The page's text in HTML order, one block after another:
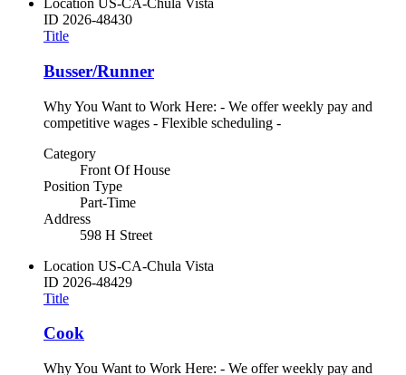
Location US-CA-Chula Vista
ID 2026-48430
Title
Busser/Runner
Why You Want to Work Here: - We offer weekly pay and
competitive wages - Flexible scheduling -
Category
Front Of House
Position Type
Part-Time
Address
598 H Street
Location US-CA-Chula Vista
ID 2026-48429
Title
Cook
Why You Want to Work Here: - We offer weekly pay and